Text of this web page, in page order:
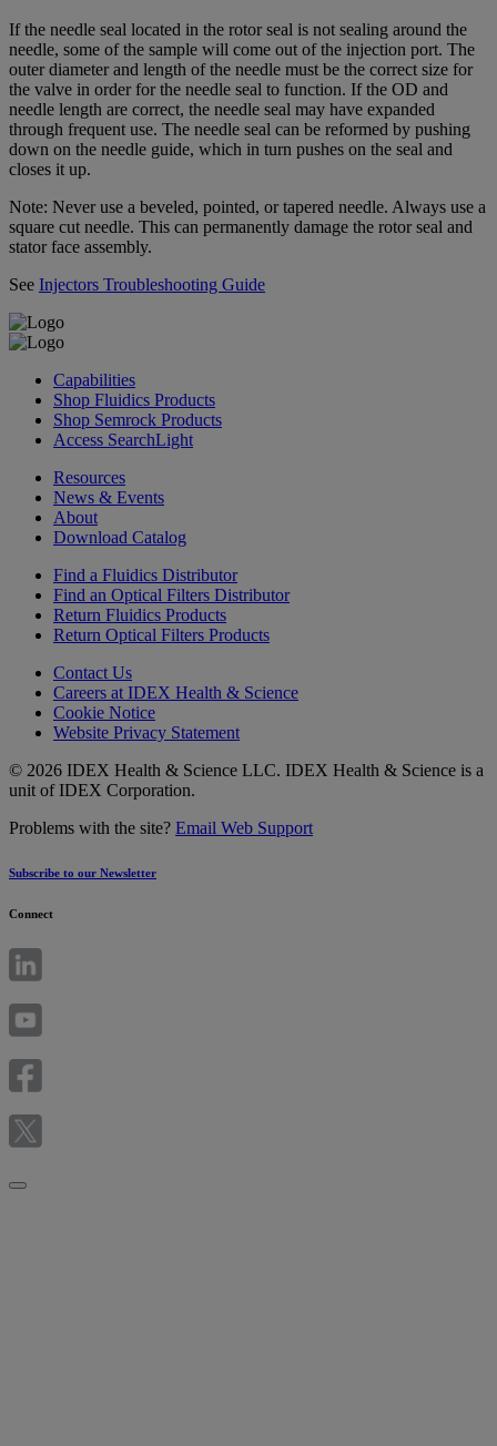
If the needle seal located in the rotor seal is not sealing around the
needle, some of the sample will come out of the injection port. The
outer diameter and length of the needle must be the correct size for
the valve in order for the needle seal to function. If the OD and
needle length are correct, the needle seal may have expanded
through frequent use. The needle seal can be reformed by pushing
down on the needle guide, which in turn pushes on the seal and
closes it up.
Note: Never use a beveled, pointed, or tapered needle. Always use a
square cut needle. This can permanently damage the rotor seal and
stator face assembly.
See Injectors Troubleshooting Guide
Capabilities
Shop Fluidics Products
Shop Semrock Products
Access SearchLight
Resources
News & Events
About
Download Catalog
Find a Fluidics Distributor
Find an Optical Filters Distributor
Return Fluidics Products
Return Optical Filters Products
Contact Us
Careers at IDEX Health & Science
Cookie Notice
Website Privacy Statement
© 2026 IDEX Health & Science LLC. IDEX Health & Science is a
unit of IDEX Corporation.
Problems with the site? Email Web Support
Subscribe to our Newsletter
Connect